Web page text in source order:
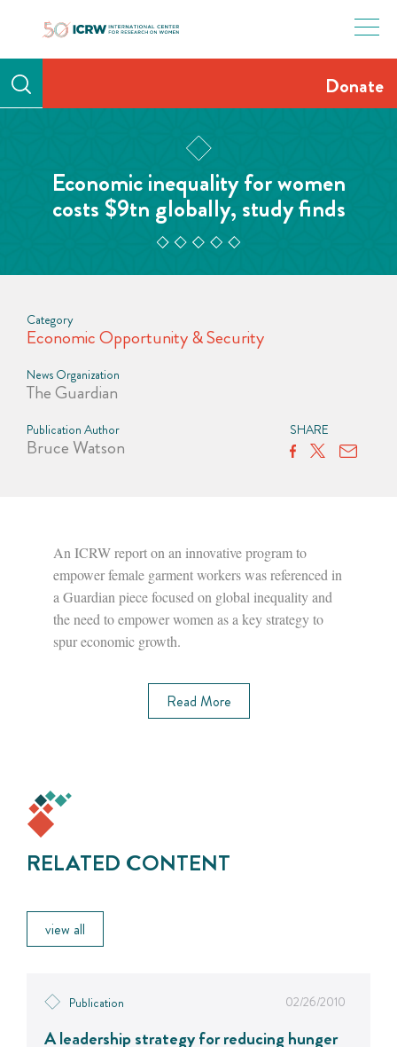
Donate
Economic inequality for women
costs $9tn globally, study finds
Category
Economic Opportunity & Security
News Organization
The Guardian
Publication Author
Bruce Watson
SHARE
An ICRW report on an innovative program to
empower female garment workers was referenced in
a Guardian piece focused on global inequality and
the need to empower women as a key strategy to
spur economic growth.
Read More
RELATED CONTENT
view all
Publication 02/26/2010
A leadership strategy for reducing hunger